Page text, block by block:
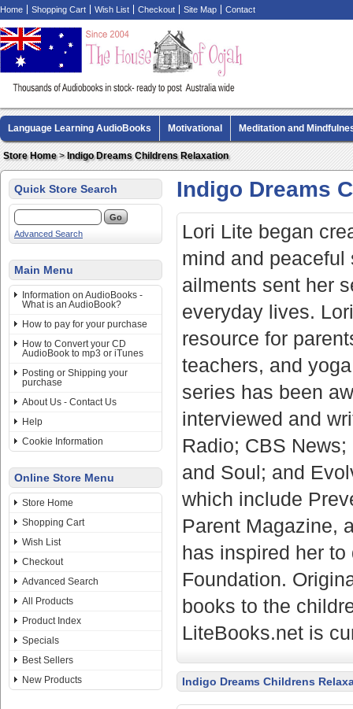
Home Shopping Cart Wish List Checkout Site Map Contact
Language Learning AudioBooks Motivational Meditation and
Biography AudioBooks Crime Fiction AudioBooks
Store Home> Indigo Dreams Childrens Relaxation
Quick Store Search
Advanced Search
Main Menu
Information on AudioBooks -
What is an AudioBook?
How to pay for your purchase
How to Convert your CD
AudioBook to mp3 or iTunes
Posting or Shipping your
purchase
About Us - Contact Us
Help
Cookie Information
Online Store Menu
Store Home
Shopping Cart
Wish List
Checkout
Advanced Search
All Products
Product Index
Specials
Best Sellers
New Products
Indigo Dreams
Lori Lite began
mind and
ailments sent her
everyday lives.
resource for
teachers, and
series has been
interviewed and
Radio; CBS
and Soul; and
which include
Parent Magazine,
has inspired her
Foundation.
books to the
LiteBooks.net is
Indigo Dreams Childrens